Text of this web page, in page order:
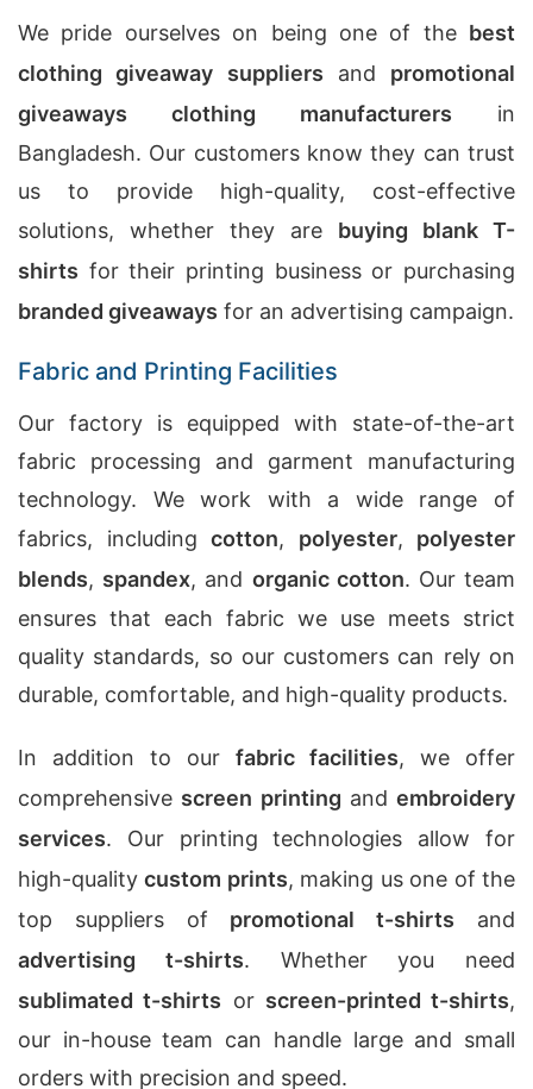
We pride ourselves on being one of the best
clothing giveaway suppliers and promotional
giveaways clothing manufacturers in
Bangladesh. Our customers know they can trust
us to provide high-quality, cost-effective
solutions, whether they are buying blank T-
shirts for their printing business or purchasing
branded giveaways for an advertising campaign.
Fabric and Printing Facilities
Our factory is equipped with state-of-the-art
fabric processing and garment manufacturing
technology. We work with a wide range of
fabrics, including cotton, polyester, polyester
blends, spandex, and organic cotton. Our team
ensures that each fabric we use meets strict
quality standards, so our customers can rely on
durable, comfortable, and high-quality products.
In addition to our fabric facilities, we offer
comprehensive screen printing and embroidery
services. Our printing technologies allow for
high-qualitycustom prints, making us one of the
top suppliers of promotional t-shirts and
advertising t-shirts. Whether you need
sublimated t-shirts or screen-printed t-shirts,
our in-house team can handle large and small
orders with precision and speed.